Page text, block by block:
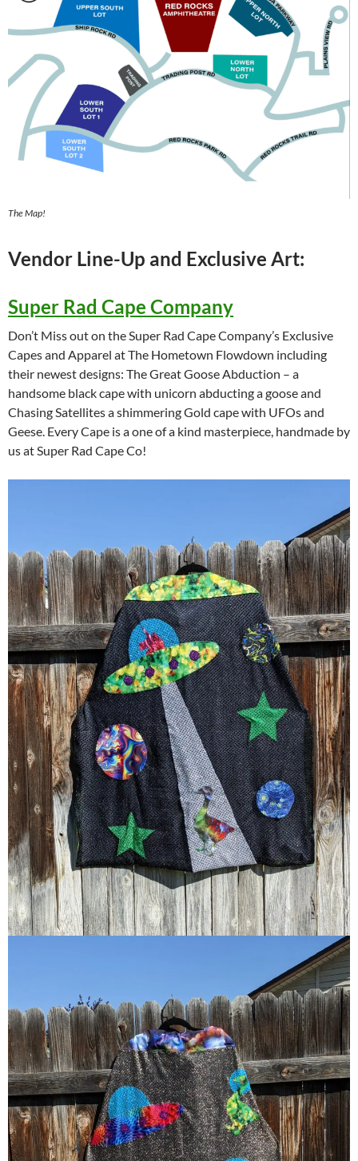
The Map!
Vendor Line-Up and Exclusive Art:
Super Rad Cape Company
Don’t Miss out on the Super Rad Cape Company’s Exclusive
Capes and Apparel at The Hometown Flowdown including
their newest designs: The Great Goose Abduction – a
handsome black cape with unicorn abducting a goose and
Chasing Satellites a shimmering Gold cape with UFOs and
Geese. Every Cape is a one of a kind masterpiece, handmade by
us at Super Rad Cape Co!